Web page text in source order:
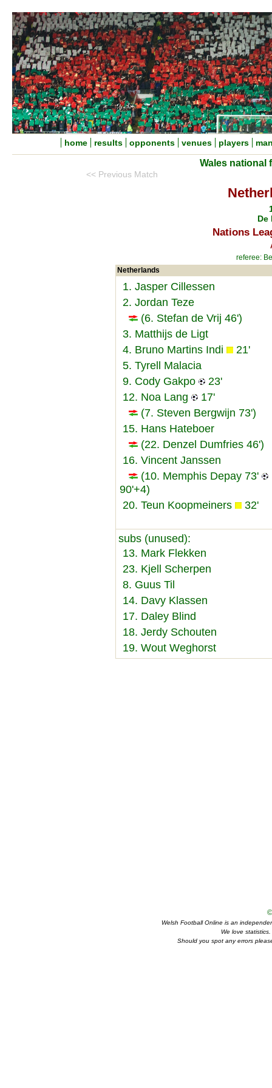
home results opponents venues players
Wales national
<< Previous Match
De
Nations
referee:
Netherlands
1. Jasper Cillessen
2. Jordan Teze
(6. Stefan de Vrij 46')
3. Matthijs de Ligt
4. Bruno Martins Indi
21'
5. Tyrell Malacia
9. Cody Gakpo
23'
12. Noa Lang
17'
(7. Steven Bergwijn 73')
15. Hans Hateboer
(22. Denzel Dumfries 46')
16. Vincent Janssen
(10. Memphis Depay 73'
90'+4)
20. Teun Koopmeiners
32'
subs (unused):
13. Mark Flekken
23. Kjell Scherpen
8. Guus Til
14. Davy Klassen
17. Daley Blind
18. Jerdy Schouten
19. Wout Weghorst
Welsh Football Online is an
We love
Should you spot any errors